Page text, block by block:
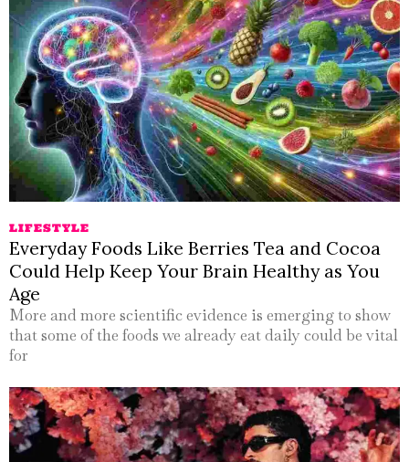
LIFESTYLE
Everyday Foods Like Berries Tea and Cocoa
Could Help Keep Your Brain Healthy as You
Age
More and more scientific evidence is emerging to show
that some of the foods we already eat daily could be vital
for